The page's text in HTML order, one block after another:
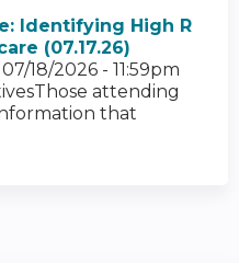
Identifying High R
(07.17.26)
07/18/2026 - 11:59pm
attending
that